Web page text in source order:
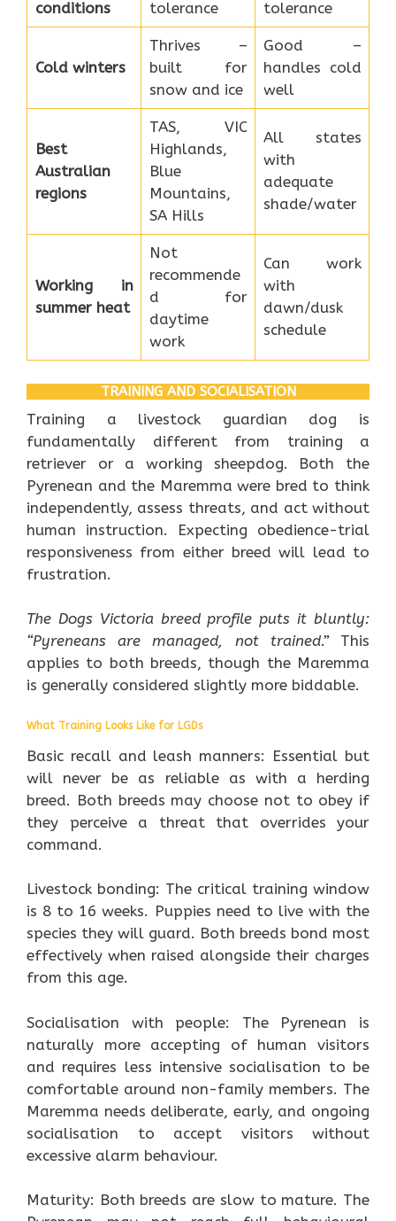
conditions
tolerance
tolerance
Cold winters
Thrives –
built for
snow and ice
Good –
handles cold
well
Best
Australian
regions
TAS, VIC
Highlands,
Blue
Mountains,
SA Hills
All states
with
adequate
shade/water
Working in
summer heat
Not
recommende
d for
daytime
work
Can work
with
dawn/dusk
schedule
TRAINING AND SOCIALISATION
Training a livestock guardian dog is
fundamentally different from training a
retriever or a working sheepdog. Both the
Pyrenean and the Maremma were bred to think
independently, assess threats, and act without
human instruction. Expecting obedience-trial
responsiveness from either breed will lead to
frustration.
The Dogs Victoria breed profile puts it bluntly:
“Pyreneans are managed, not trained.” This
applies to both breeds, though the Maremma
is generally considered slightly more biddable.
What Training Looks Like for LGDs
Basic recall and leash manners: Essential but
will never be as reliable as with a herding
breed. Both breeds may choose not to obey if
they perceive a threat that overrides your
command.
Livestock bonding: The critical training window
is 8 to 16 weeks. Puppies need to live with the
species they will guard. Both breeds bond most
effectively when raised alongside their charges
from this age.
Socialisation with people: The Pyrenean is
naturally more accepting of human visitors
and requires less intensive socialisation to be
comfortable around non-family members. The
Maremma needs deliberate, early, and ongoing
socialisation to accept visitors without
excessive alarm behaviour.
Maturity: Both breeds are slow to mature. The